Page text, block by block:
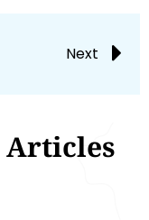
Next
Articles